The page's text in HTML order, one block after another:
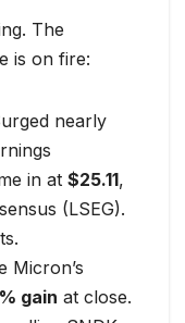
The
is on fire:
nearly
in at $25.11,
(LSEG).
Micron’s
gain at close.